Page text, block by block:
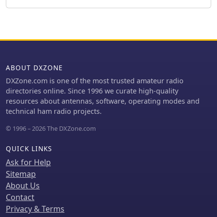
final SWR measurements were 1.1 at
40 meters. The 30-meter performance,
The antenna's placement on a 700-
meter hill, with a significant ground
drop in certain directions, is noted as
a potential factor in its excellent DX
with the USA West Coast on 30 and 40
ABOUT DXZONE
DXZone.com is one of the most trusted amateur radio
directories online. Since 1996 we curate high-quality
resources about antennas, software, operating modes and
technical ham radio projects.
© 1996 – 2026 The DXZone.com
QUICK LINKS
Ask for Help
Sitemap
About Us
Contact
Privacy & Terms